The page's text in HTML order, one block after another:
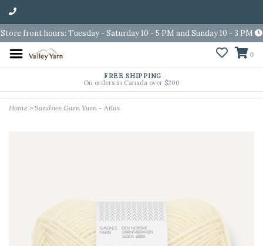
Store front hours: Tuesday - Saturday 10 - 5 PM and Sunday 10 - 3 PM
0
FREE SHIPPING
On orders in Canada over $200
Home > Sandnes Garn Yarn - Atlas